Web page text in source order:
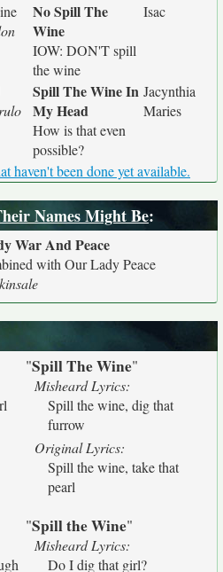
No Spill The
Wine
IOW: DON'T spill
the wine
Isac
Spill The Wine In
My Head
How is that even
possible?
Jacynthia
Maries
haven't been done yet available.
Names Might Be:
War And Peace
with Our Lady Peace
"Spill The Wine"
Misheard Lyrics:
Spill the wine, dig that
furrow
Original Lyrics:
Spill the wine, take that
pearl
"Spill the Wine"
Misheard Lyrics:
Do I dig that girl?